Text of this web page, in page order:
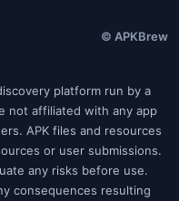
© APKBrew
platform run by a
not affiliated with any app
APK files and resources
or user submissions.
any risks before use.
consequences resulting